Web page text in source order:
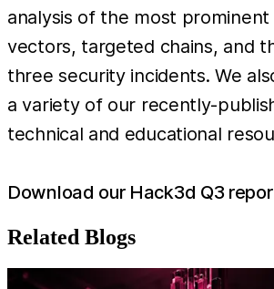
analysis of the most
vectors, targeted chains, and
three security incidents. We
a variety of our recently-
technical and educational
Download our Hack3d Q3
Related Blogs